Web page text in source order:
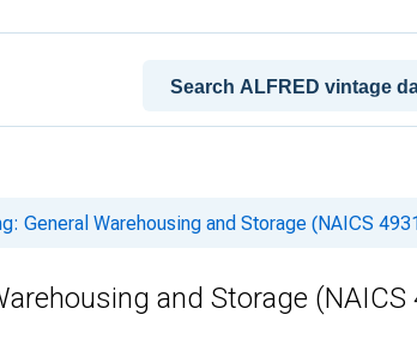
General Warehousing and Storage (NAICS
and Storage (NAICS